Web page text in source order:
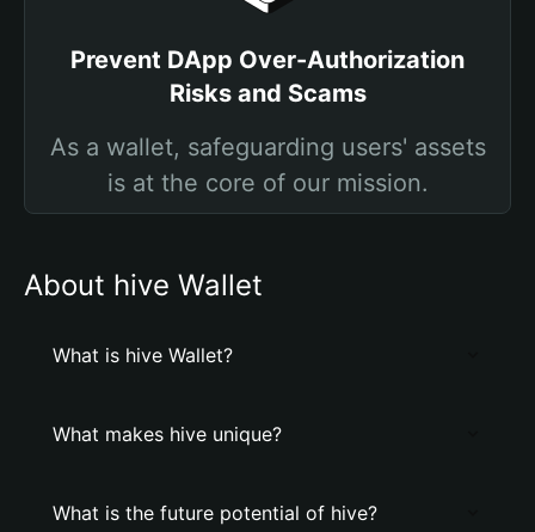
Prevent DApp Over-Authorization
Risks and Scams
As a wallet, safeguarding users' assets
is at the core of our mission.
About hive Wallet
What is hive Wallet?
What makes hive unique?
What is the future potential of hive?